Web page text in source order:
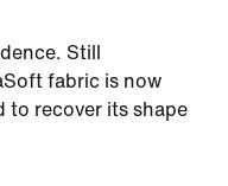
Still
fabric is now
to recover its shape